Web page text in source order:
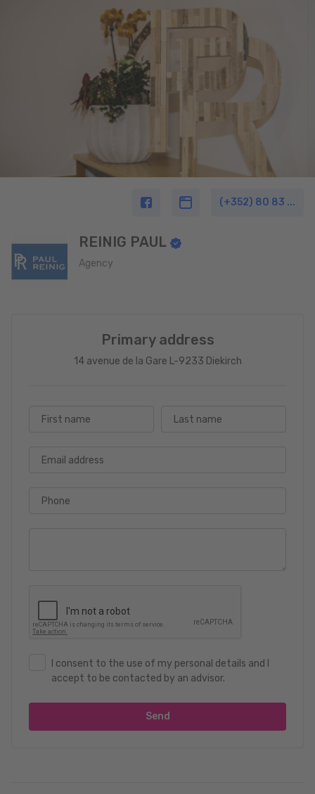
(+352) 80 83 ...
REINIG PAUL
Agency
Primary address
14 avenue de la Gare L-9233 Diekirch
First name Last name
Email address
Phone
I consent to the use of my personal details and I
accept to be contacted by an advisor.
Send